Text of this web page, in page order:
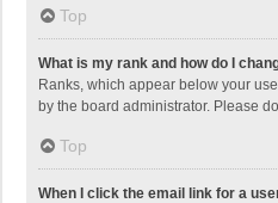
Top
What is my rank and how do I
Ranks, which appear below your
by the board administrator. Please
Top
When I click the email link for a